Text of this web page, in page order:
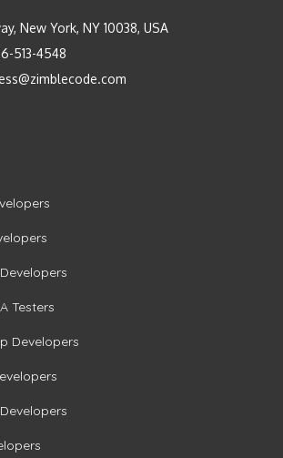
New York, NY 10038, USA
513-4548
Testers
Developers